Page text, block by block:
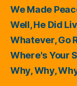
We Made
Well, He Did
Whatever, Go
Where's Your
Why, Why,